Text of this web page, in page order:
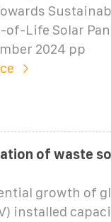
of-Life Solar
2024 pp
of waste
growth of
installed